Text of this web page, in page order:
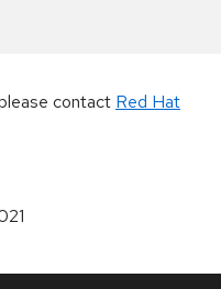
contact Red Hat